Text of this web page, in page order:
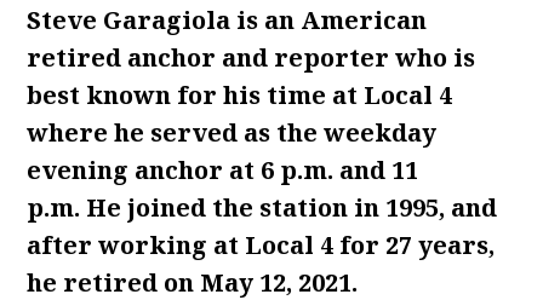
Steve Garagiola is an American
retired anchor and reporter who is
best known for his time at Local 4
where he served as the weekday
evening anchor at 6 p.m. and 11
p.m. He joined the station in 1995, and
after working at Local 4 for 27 years,
he retired on May 12, 2021.